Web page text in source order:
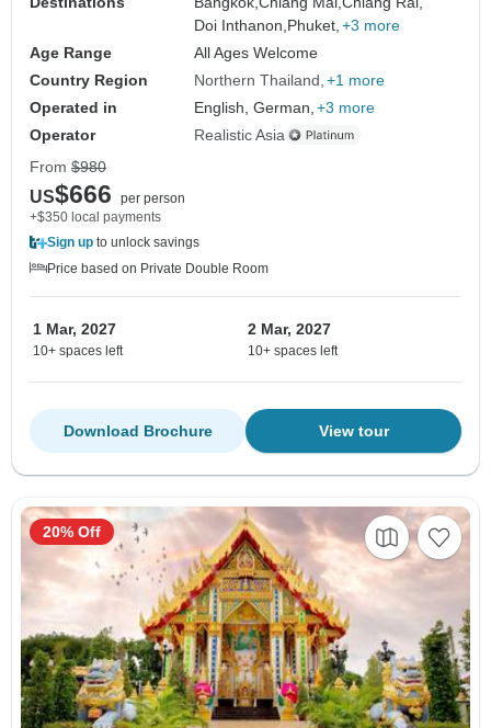
Doi Inthanon, Phuket, +3 more
Age Range
All Ages Welcome
Country Region
Northern Thailand +1 more
Operated in
English, German, +3 more
Operator
Realistic Asia
From $980
US$666
per person
+$350 local payments
Sign up to unlock savings
Price based on Private Double Room
1 Mar, 2027
10+ spaces left
2 Mar, 2027
10+ spaces left
View tour
Download Brochure
20% Off